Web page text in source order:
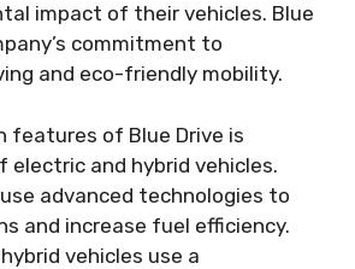
impact of their vehicles. Blue
commitment to
and eco-friendly mobility.
features of Blue Drive is
electric and hybrid vehicles.
advanced technologies to
and increase fuel efficiency.
vehicles use a